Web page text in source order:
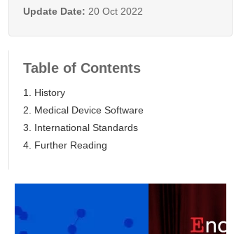
Update Date: 20 Oct 2022
Table of Contents
1. History
2. Medical Device Software
3. International Standards
4. Further Reading